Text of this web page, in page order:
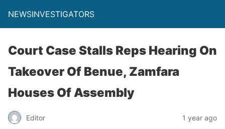
NEWSINVESTIGATORS
Court Case Stalls Reps Hearing On
Takeover Of Benue, Zamfara
Houses Of Assembly
Editor 1 year ago